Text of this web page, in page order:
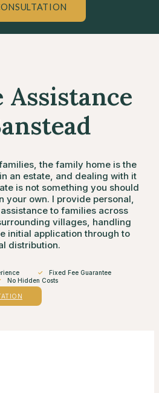
Assistance
the family home is the
an estate, and dealing with it
is not something you should
your own. I provide personal,
to families across
villages, handling
initial application through to
distribution.
✓
Fixed Fee Guarantee
No Hidden Costs